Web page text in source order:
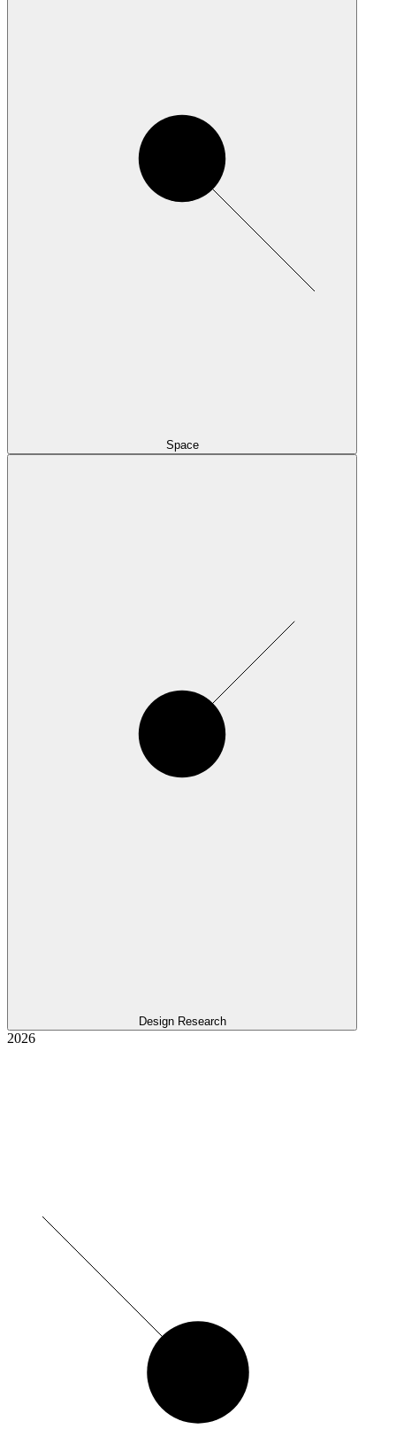
Space
Design Research
2026